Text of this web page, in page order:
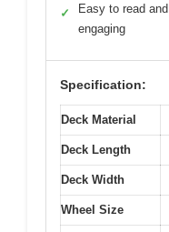
✓
Easy to read and
engaging
Specification:
Deck Material
Deck Length
Deck Width
Wheel Size